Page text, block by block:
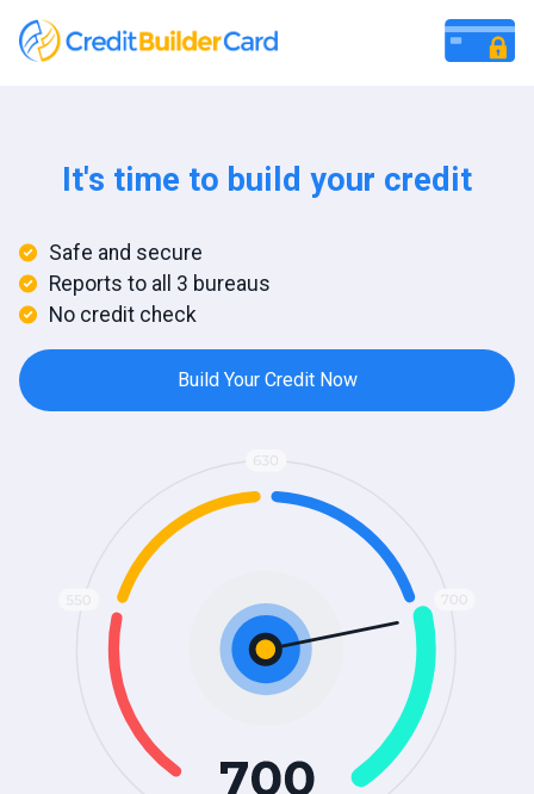
It's time to build your credit
Safe and secure
Reports to all 3 bureaus
No credit check
Build Your Credit Now